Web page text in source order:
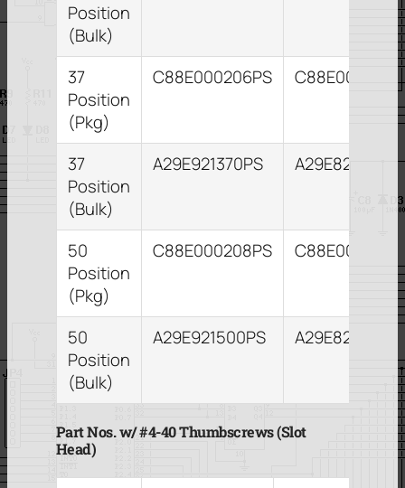
Position
(Bulk)
37
Position
(Pkg)
C88E000206PS
37
Position
(Bulk)
A29E921370PS A29E821373PS
50
Position
(Pkg)
C88E000208PS
50
Position
(Bulk)
A29E921500PS
Part Nos. w/ #4-40 Thumbscrews (Slot
Head)